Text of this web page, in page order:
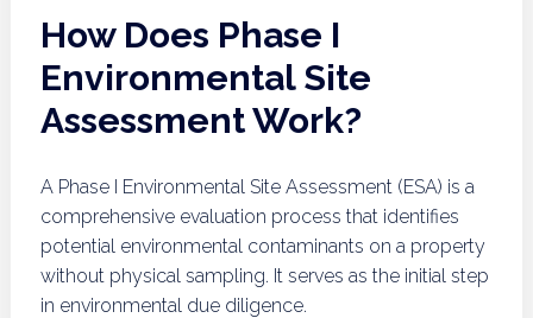
How Does Phase I
Environmental Site
Assessment Work?
A Phase I Environmental Site Assessment (ESA) is a
comprehensive evaluation process that identifies
potential environmental contaminants on a property
without physical sampling. It serves as the initial step
in environmental due diligence.